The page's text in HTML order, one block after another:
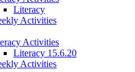
Literacy
Activities
Activities
Literacy 15.6.20
Activities